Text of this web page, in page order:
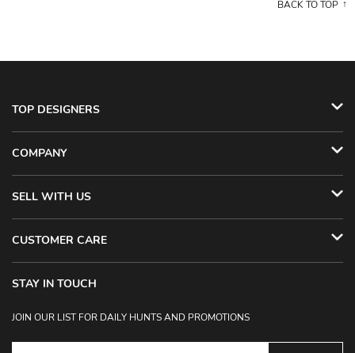
BACK TO TOP
TOP DESIGNERS
COMPANY
SELL WITH US
CUSTOMER CARE
STAY IN TOUCH
JOIN OUR LIST FOR DAILY HUNTS AND PROMOTIONS